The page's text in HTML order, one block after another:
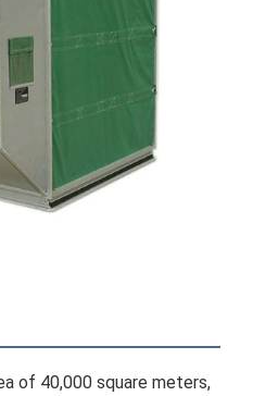
of 40,000 square meters,